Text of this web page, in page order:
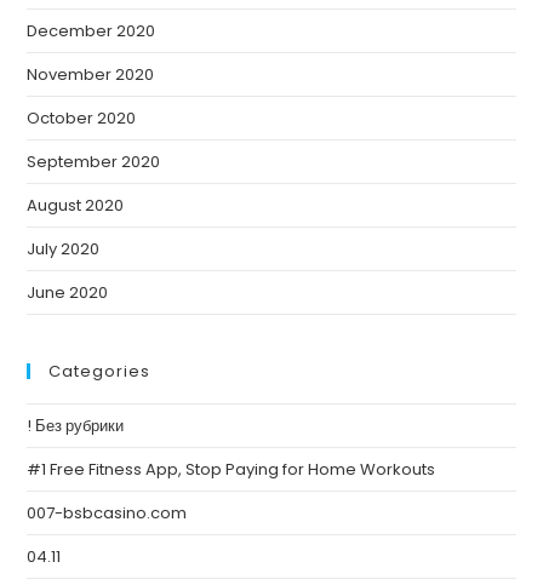
December 2020
November 2020
October 2020
September 2020
August 2020
July 2020
June 2020
Categories
! Без рубрики
#1 Free Fitness App, Stop Paying for Home Workouts
007-bsbcasino.com
04.11